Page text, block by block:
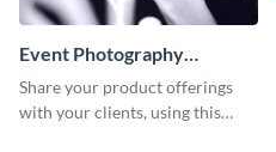
Event Photography
Proposal
Share your product offerings
with your clients, using this